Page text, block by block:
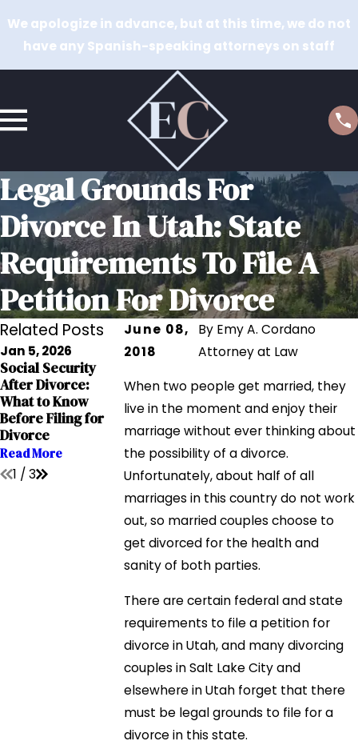
We apologize in advance, but at this time, we do not
have any Spanish-speaking attorneys on staff
Legal Grounds For
Divorce In Utah: State
Requirements To File A
Petition For Divorce
June 08,
2018
By Emy A. Cordano
Attorney at Law
When two people get married, they
live in the moment and enjoy their
marriage without ever thinking about
the possibility of a divorce.
Unfortunately, about half of all
marriages in this country do not work
out, so married couples choose to
get divorced for the health and
sanity of both parties.
There are certain federal and state
requirements to file a petition for
divorce in Utah, and many divorcing
couples in Salt Lake City and
elsewhere in Utah forget that there
must be legal grounds to file for a
divorce in this state.
Related Posts
Jan 5, 2026
Social Security
After Divorce:
What to Know
Before Filing for
Divorce
Read More
Grandparents'
Rights in Interstate
Relocation Cases
Read More
The Impact of
Addiction on
Custody Cases
Read More
1 /3